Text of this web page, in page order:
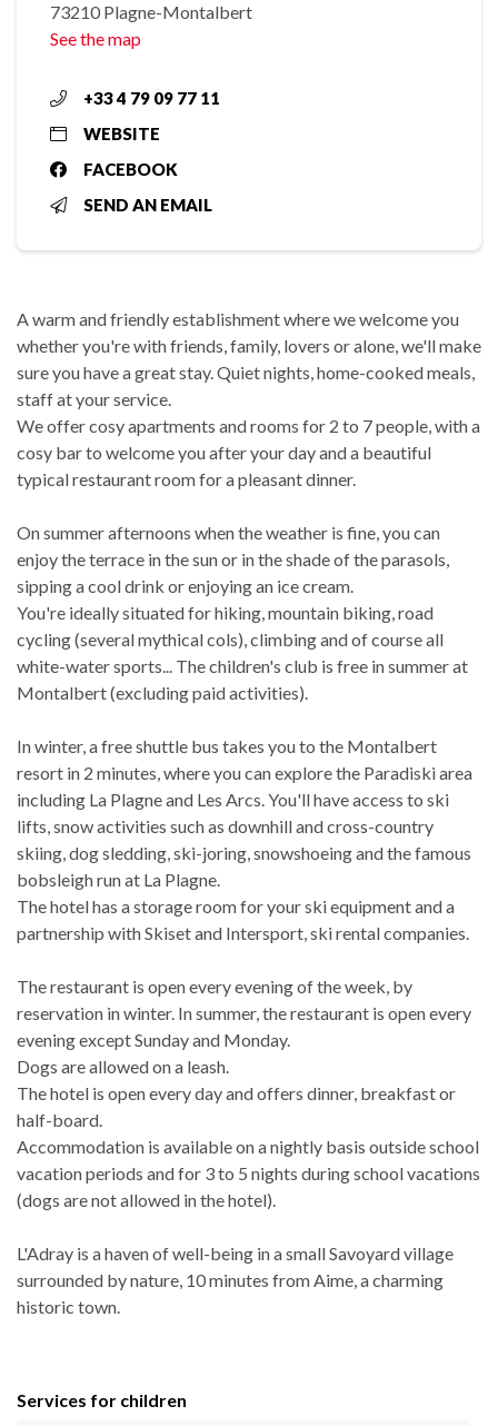
73210 Plagne-Montalbert
See the map
+33 4 79 09 77 11
WEBSITE
FACEBOOK
SEND AN EMAIL
A warm and friendly establishment where we welcome you
whether you're with friends, family, lovers or alone, we'll make
sure you have a great stay. Quiet nights, home-cooked meals,
staff at your service.
We offer cosy apartments and rooms for 2 to 7 people, with a
cosy bar to welcome you after your day and a beautiful
typical restaurant room for a pleasant dinner.
On summer afternoons when the weather is fine, you can
enjoy the terrace in the sun or in the shade of the parasols,
sipping a cool drink or enjoying an ice cream.
You're ideally situated for hiking, mountain biking, road
cycling (several mythical cols), climbing and of course all
white-water sports... The children's club is free in summer at
Montalbert (excluding paid activities).
In winter, a free shuttle bus takes you to the Montalbert
resort in 2 minutes, where you can explore the Paradiski area
including La Plagne and Les Arcs. You'll have access to ski
lifts, snow activities such as downhill and cross-country
skiing, dog sledding, ski-joring, snowshoeing and the famous
bobsleigh run at La Plagne.
The hotel has a storage room for your ski equipment and a
partnership with Skiset and Intersport, ski rental companies.
The restaurant is open every evening of the week, by
reservation in winter. In summer, the restaurant is open every
evening except Sunday and Monday.
Dogs are allowed on a leash.
The hotel is open every day and offers dinner, breakfast or
half-board.
Accommodation is available on a nightly basis outside school
vacation periods and for 3 to 5 nights during school vacations
(dogs are not allowed in the hotel).
L'Adray is a haven of well-being in a small Savoyard village
surrounded by nature, 10 minutes from Aime, a charming
historic town.
Services for children